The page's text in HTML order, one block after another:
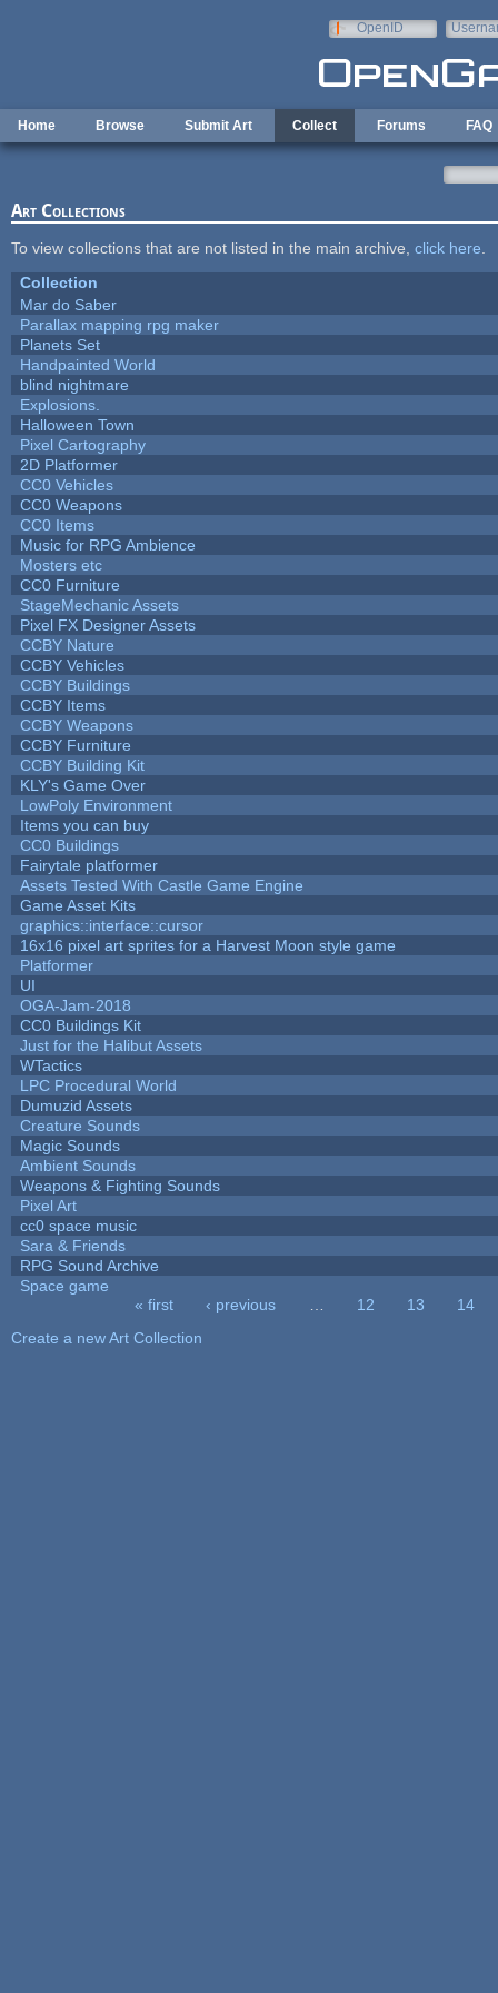
OpenID
Home Browse Submit Art Collect Forums FAQ
Art Collections
To view collections that are not listed in the main archive, click here
Collection
Mar do Saber
Parallax mapping rpg maker
Planets Set
Handpainted World
blind nightmare
Explosions.
Halloween Town
Pixel Cartography
2D Platformer
CC0 Vehicles
CC0 Weapons
CC0 Items
Music for RPG Ambience
Mosters etc
CC0 Furniture
StageMechanic Assets
Pixel FX Designer Assets
CCBY Nature
CCBY Vehicles
CCBY Buildings
CCBY Items
CCBY Weapons
CCBY Furniture
CCBY Building Kit
KLY's Game Over
LowPoly Environment
Items you can buy
CC0 Buildings
Fairytale platformer
Assets Tested With Castle Game Engine
Game Asset Kits
graphics::interface::cursor
16x16 pixel art sprites for a Harvest Moon style game
Platformer
UI
OGA-Jam-2018
CC0 Buildings Kit
Just for the Halibut Assets
WTactics
LPC Procedural World
Dumuzid Assets
Creature Sounds
Magic Sounds
Ambient Sounds
Weapons & Fighting Sounds
Pixel Art
cc0 space music
Sara & Friends
RPG Sound Archive
Space game
« first ‹ previous 12 13
14
Create a new Art Collection